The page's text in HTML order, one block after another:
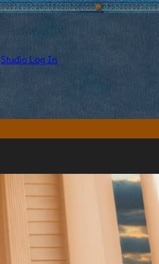
Studio Log In